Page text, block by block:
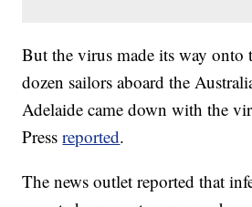
But the virus made its way onto
dozen sailors aboard the
Adelaide came down with the
Pressreported.
The news outlet reported that